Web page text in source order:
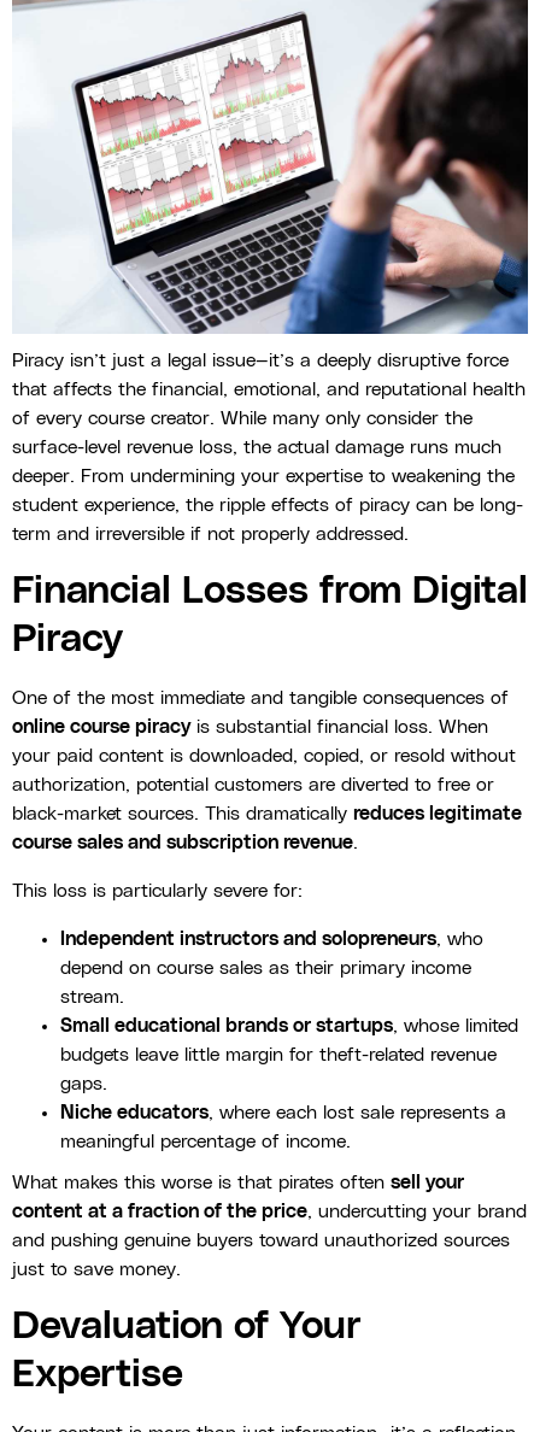
Piracy isn’t just a legal issue—it’s a deeply disruptive force
that affects the financial, emotional, and reputational health
of every course creator. While many only consider the
surface-level revenue loss, the actual damage runs much
deeper. From undermining your expertise to weakening the
student experience, the ripple effects of piracy can be long-
term and irreversible if not properly addressed.
Financial Losses from Digital
Piracy
One of the most immediate and tangible consequences of
online course piracyis substantial financial loss. When
your paid content is downloaded, copied, or resold without
authorization, potential customers are diverted to free or
black-market sources. This dramatically reduces legitimate
course sales and subscription revenue.
This loss is particularly severe for:
Independent instructors and solopreneurs, who
depend on course sales as their primary income
stream.
Small educational brands or startups, whose limited
budgets leave little margin for theft-related revenue
gaps.
Niche educators, where each lost sale represents a
meaningful percentage of income.
What makes this worse is that pirates often sell your
content at a fraction of the price, undercutting your brand
and pushing genuine buyers toward unauthorized sources
just to save money.
Devaluation of Your
Expertise